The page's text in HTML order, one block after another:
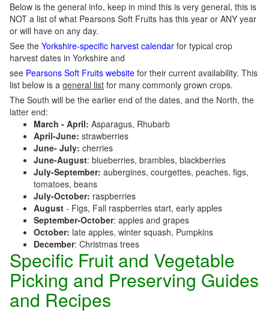
Below is the general info, keep in mind this is very general, this is
NOT a list of what Pearsons Soft Fruits has this year or ANY year
or will have on any day.
See the Yorkshire-specific harvest calendar for typical crop
harvest dates in Yorkshire and
see Pearsons Soft Fruits website for their current availability. This
list below is a general list for many commonly grown crops.
The South will be the earlier end of the dates, and the North, the
latter end:
March - April: Asparagus, Rhubarb
April-June: strawberries
June- July: cherries
June-August: blueberries, brambles, blackberries
July-September: aubergines, courgettes, peaches, figs,
tomatoes, beans
July-October: raspberries
August - Figs, Fall raspberries start, early apples
September-October: apples and grapes
October: late apples, winter squash, Pumpkins
December: Christmas trees
Specific Fruit and Vegetable
Picking and Preserving Guides
and Recipes